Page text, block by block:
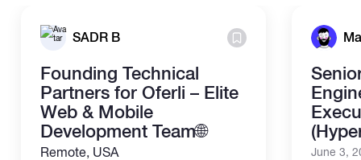
SADR B
Founding Technical
Partners for Oferli – Elite
Web & Mobile
Development Team🌐
Remote, USA June 3,